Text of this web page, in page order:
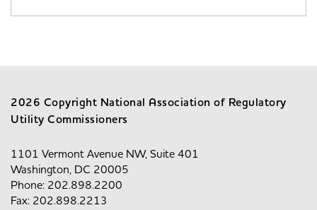
2026 Copyright National Association of Regulatory
Utility Commissioners
1101 Vermont Avenue NW, Suite 401
Washington, DC 20005
Phone: 202.898.2200
Fax: 202.898.2213